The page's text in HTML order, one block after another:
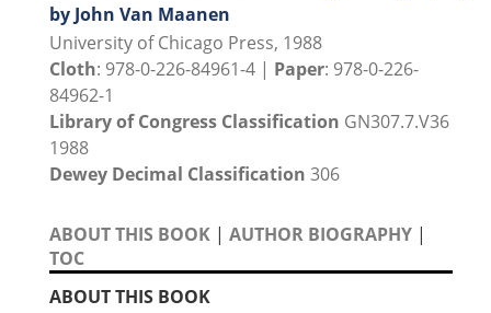
by John Van Maanen
University of Chicago Press, 1988
Cloth: 978-0-226-84961-4 | Paper: 978-0-226-
84962-1
Library of Congress Classification GN307.7.V36
1988
Dewey Decimal Classification 306
ABOUT THIS BOOK | AUTHOR BIOGRAPHY |
TOC
ABOUT THIS BOOK